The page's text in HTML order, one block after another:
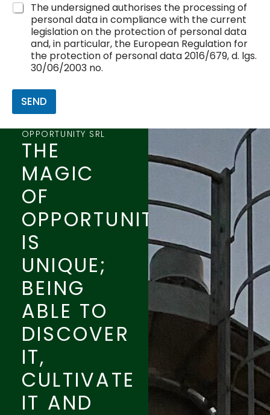
The undersigned authorises the processing of
personal data in compliance with the current
legislation on the protection of personal data
and, in particular, the European Regulation for
the protection of personal data 2016/679, d. lgs.
30/06/2003 no.
SEND
OPPORTUNITY SRL
THE
MAGIC
OF
OPPORTUNITY
IS
UNIQUE;
BEING
ABLE TO
DISCOVER
IT,
CULTIVATE
IT AND